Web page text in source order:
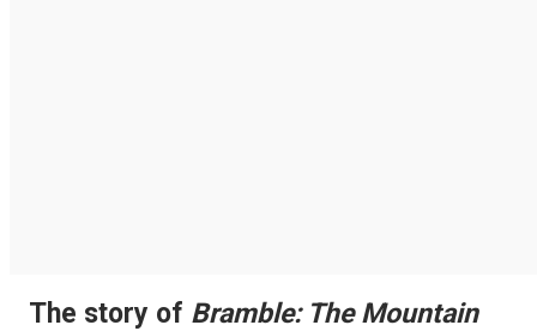
The story of Bramble: The Mountain